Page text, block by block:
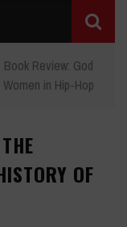
Book Review: God
in Hip-Hop
OF